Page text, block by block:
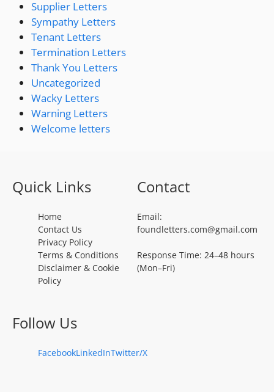
Supplier Letters
Sympathy Letters
Tenant Letters
Termination Letters
Thank You Letters
Uncategorized
Wacky Letters
Warning Letters
Welcome letters
Quick Links
Home
Contact Us
Privacy Policy
Terms & Conditions
Disclaimer & Cookie
Policy
Contact
Email:
foundletters.com@gmail.com
Response Time: 24–48 hours
(Mon–Fri)
Follow Us
FacebookLinkedInTwitter/X